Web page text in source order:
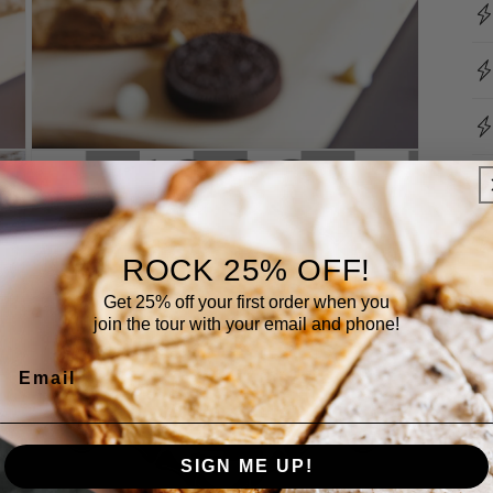
3
in
modal
ROCK 25% OFF!
Get 25% off your first order when you
join the tour with your email and phone!
SIGN ME UP!